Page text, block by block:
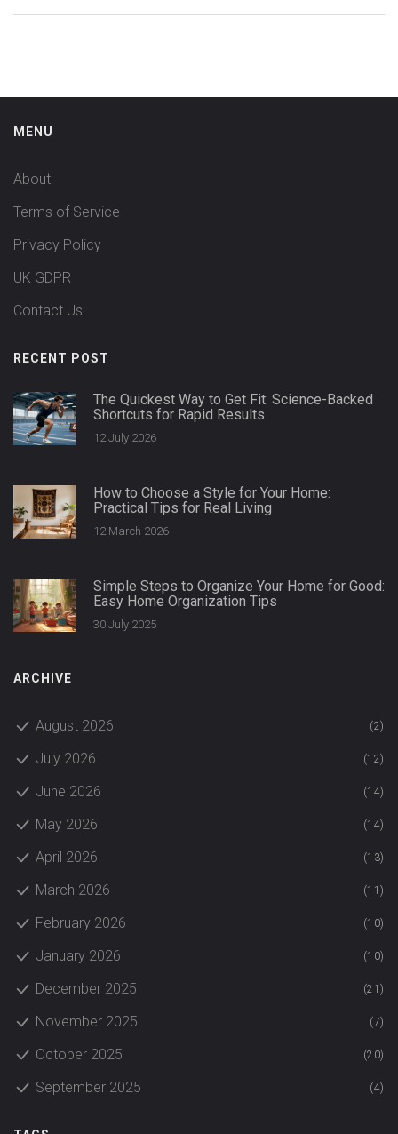
MENU
About
Terms of Service
Privacy Policy
UK GDPR
Contact Us
RECENT POST
The Quickest Way to Get Fit: Science-Backed
Shortcuts for Rapid Results
12 July 2026
How to Choose a Style for Your Home:
Practical Tips for Real Living
12 March 2026
Simple Steps to Organize Your Home for Good:
Easy Home Organization Tips
30 July 2025
ARCHIVE
August 2026 (2)
July 2026 (12)
June 2026 (14)
May 2026 (14)
April 2026 (13)
March 2026 (11)
February 2026 (10)
January 2026 (10)
December 2025 (21)
November 2025 (7)
October 2025 (20)
September 2025 (4)